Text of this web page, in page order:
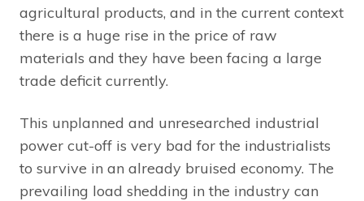
agricultural products, and in the current context
there is a huge rise in the price of raw
materials and they have been facing a large
trade deficit currently.
This unplanned and unresearched industrial
power cut-off is very bad for the industrialists
to survive in an already bruised economy. The
prevailing load shedding in the industry can